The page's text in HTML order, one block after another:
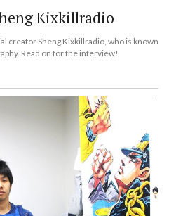
Kixkillradio
creator Sheng Kixkillradio, who is known
Read on for the interview!